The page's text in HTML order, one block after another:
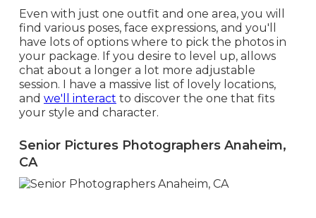
Even with just one outfit and one area, you will
find various poses, face expressions, and you'll
have lots of options where to pick the photos in
your package. If you desire to level up, allows
chat about a longer a lot more adjustable
session. I have a massive list of lovely locations,
and we'll interact to discover the one that fits
your style and character.
Senior Pictures Photographers Anaheim,
CA